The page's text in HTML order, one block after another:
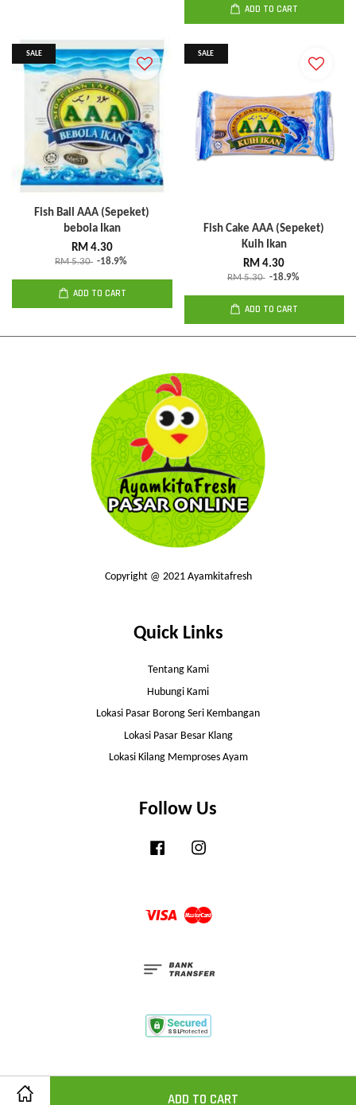
ADD TO CART
ADD TO CART
SALE
Fish Ball AAA (Sepeket)
bebola Ikan
RM 4.30
RM 5.30 -18.9%
ADD TO CART
SALE
Fish Cake AAA (Sepeket)
Kuih Ikan
RM 4.30
RM 5.30 -18.9%
ADD TO CART
Copyright @ 2021 Ayamkitafresh
Quick Links
Tentang Kami
Hubungi Kami
Lokasi Pasar Borong Seri Kembangan
Lokasi Pasar Besar Klang
Lokasi Kilang Memproses Ayam
Follow Us
Facebook
Visa Master
Share on Facebook